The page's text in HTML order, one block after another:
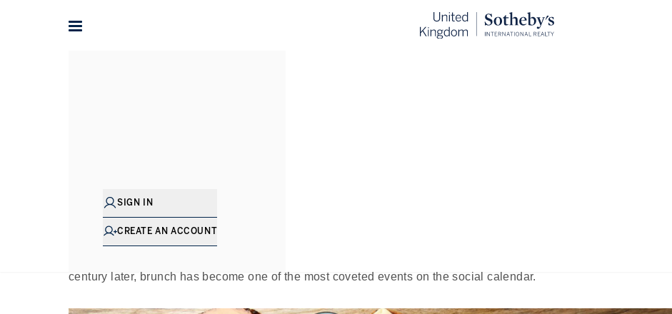
SIGN IN
CREATE AN ACCOUNT
If there’s a culture that knows how to dine in style and truly appreciate food, it is the English. It’s hardly surprising
then that brunch – the middle ground between breakfast and lunch — originated here. British author Guy Beringer
century later, brunch has become one of the most coveted events on the social calendar.